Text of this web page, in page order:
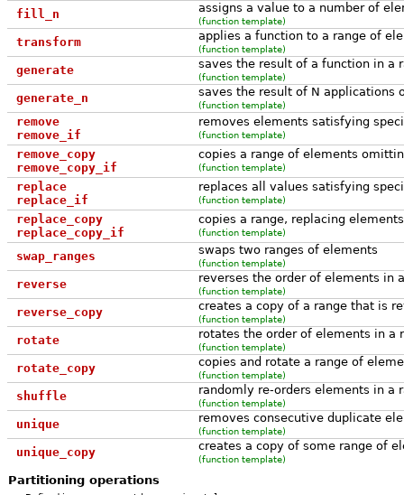
fill_n assigns a value to a number of
(function template)
transform applies a function to a range of
(function template)
generate saves the result of a function in a
(function template)
generate_n saves the result of N applications
(function template)
remove
remove_if
removes elements satisfying
(function template)
remove_copy
remove_copy_if
copies a range of elements
(function template)
replace
replace_if
replaces all values satisfying
(function template)
replace_copy
replace_copy_if
copies a range, replacing
(function template)
swap_ranges swaps two ranges of elements
(function template)
reverse reverses the order of elements in
(function template)
reverse_copy creates a copy of a range that is
(function template)
rotate rotates the order of elements in a
(function template)
rotate_copy copies and rotate a range of
(function template)
shuffle randomly re-orders elements in a
(function template)
unique removes consecutive duplicate
(function template)
unique_copy creates a copy of some range of
(function template)
Partitioning operations